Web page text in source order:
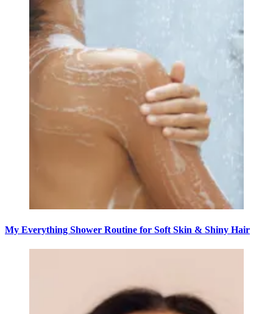
My Everything Shower Routine for Soft Skin & Shiny Hair